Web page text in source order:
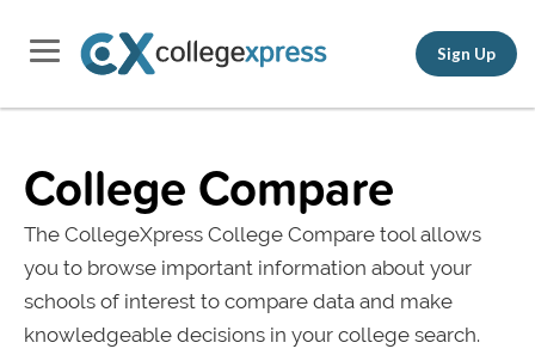
Sign Up
College Compare
The CollegeXpress College Compare tool allows
you to browse important information about your
schools of interest to compare data and make
knowledgeable decisions in your college search.